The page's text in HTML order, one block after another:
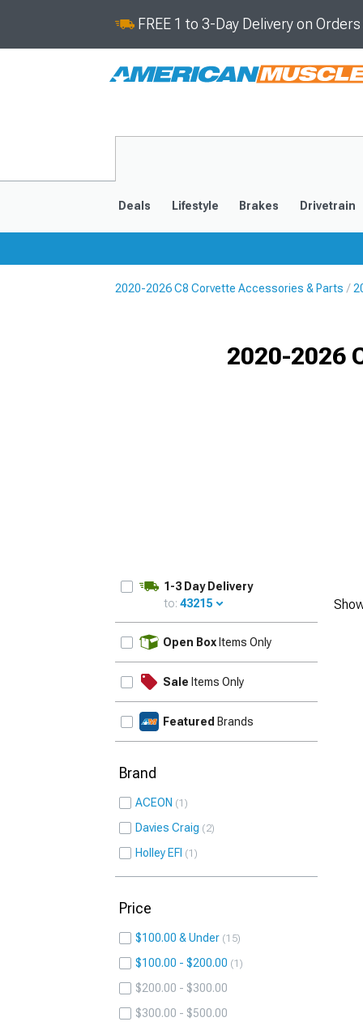
FREE 1 to 3-Day Delivery on
Deals Lifestyle Brakes Drivetrain
2020-2026 C8 Corvette Accessories & Parts
2020-2026
1-3 Day Delivery
to: 43215
Open Box Items Only
Sale Items Only
Featured Brands
Brand
ACEON 1
Davies Craig 2
Holley EFI 1
Price
$100.00 & Under 15
$100.00 - $200.00 1
$200.00 - $300.00
$300.00 - $500.00